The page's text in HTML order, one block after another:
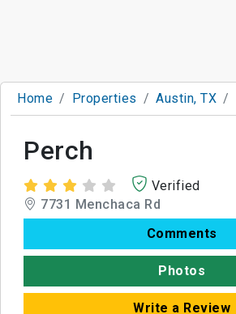
Home Properties Austin, TX
Perch
Verified
7731 Menchaca Rd
Comments
Photos
Write a Review